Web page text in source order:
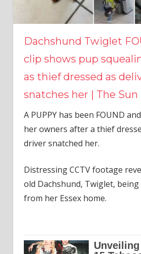
Dachshund Twiglet
clip shows pup
as thief dressed as
snatches her | The Sun
A PUPPY has been FOUND
her owners after a thief
driver snatched her.
Distressing CCTV footage
old Dachshund, Twiglet,
from her Essex home.